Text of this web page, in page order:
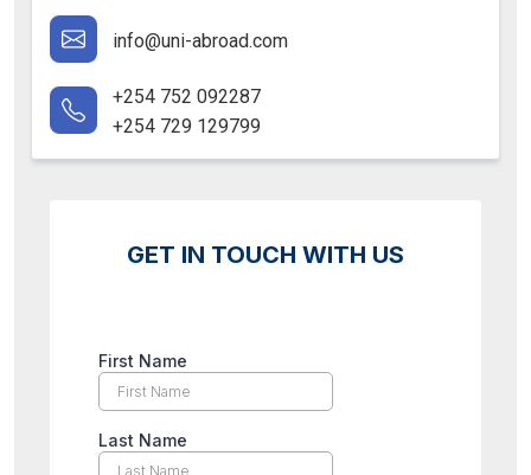
info@uni-abroad.com
+254 752 092287
+254 729 129799